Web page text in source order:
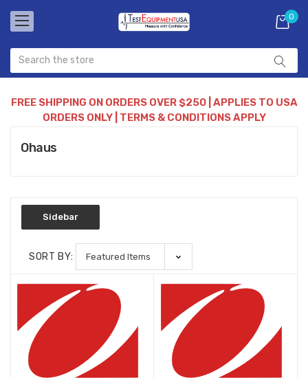
0
FREE SHIPPING ON ORDERS OVER $250 | APPLIES TO USA
ORDERS ONLY | TERMS & CONDITIONS APPLY
Ohaus
Sidebar
SORT BY: